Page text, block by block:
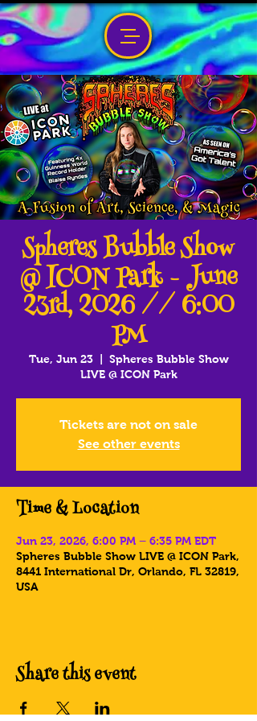
Spheres Bubble Show
@ ICON Park - June
23rd, 2026 // 6:00
PM
Tue, Jun 23
  |
Spheres Bubble Show
LIVE @ ICON Park
Tickets are not on sale
See other events
Time & Location
Jun 23, 2026, 6:00 PM – 6:35 PM EDT
Spheres Bubble Show LIVE @ ICON Park,
8441 International Dr, Orlando, FL 32819,
USA
Share this event